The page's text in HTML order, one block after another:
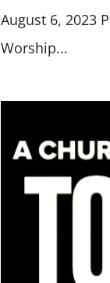
August 6, 2023
Worship...